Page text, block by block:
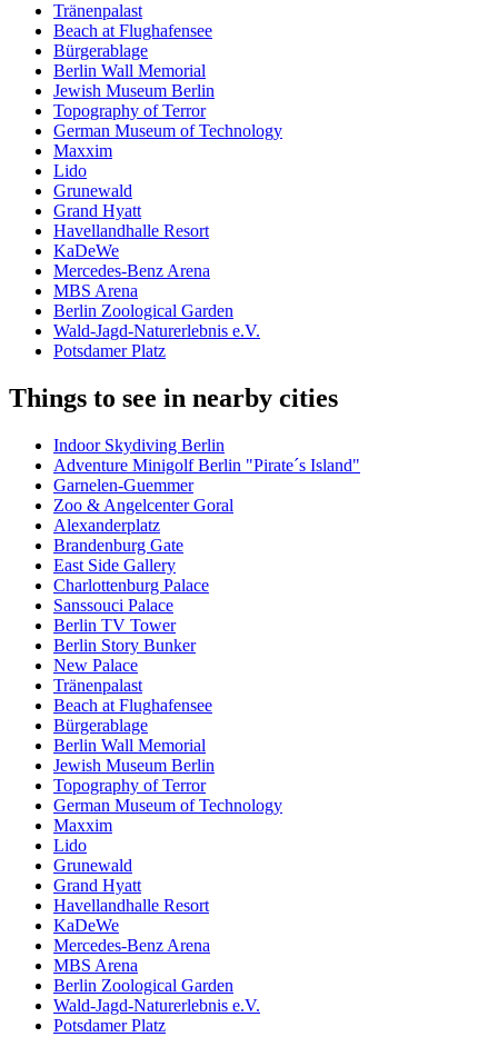
Tränenpalast
Beach at Flughafensee
Bürgerablage
Berlin Wall Memorial
Jewish Museum Berlin
Topography of Terror
German Museum of Technology
Maxxim
Lido
Grunewald
Grand Hyatt
Havellandhalle Resort
KaDeWe
Mercedes-Benz Arena
MBS Arena
Berlin Zoological Garden
Wald-Jagd-Naturerlebnis e.V.
Potsdamer Platz
Things to see in nearby cities
Indoor Skydiving Berlin
Adventure Minigolf Berlin "Pirate´s Island"
Garnelen-Guemmer
Zoo & Angelcenter Goral
Alexanderplatz
Brandenburg Gate
East Side Gallery
Charlottenburg Palace
Sanssouci Palace
Berlin TV Tower
Berlin Story Bunker
New Palace
Tränenpalast
Beach at Flughafensee
Bürgerablage
Berlin Wall Memorial
Jewish Museum Berlin
Topography of Terror
German Museum of Technology
Maxxim
Lido
Grunewald
Grand Hyatt
Havellandhalle Resort
KaDeWe
Mercedes-Benz Arena
MBS Arena
Berlin Zoological Garden
Wald-Jagd-Naturerlebnis e.V.
Potsdamer Platz